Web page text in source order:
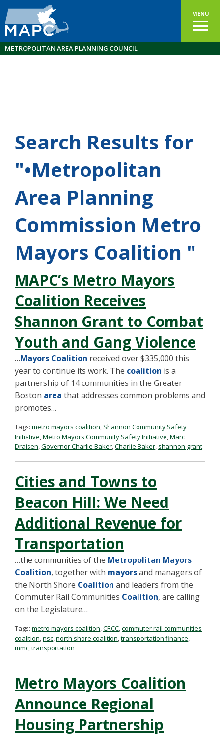
MENU
METROPOLITAN AREA PLANNING COUNCIL
Search Results for
"•Metropolitan
Area Planning
Commission Metro
Mayors Coalition "
MAPC’s Metro Mayors
Coalition Receives
Shannon Grant to Combat
Youth and Gang Violence
…Mayors Coalition received over $335,000 this
year to continue its work. The coalition is a
partnership of 14 communities in the Greater
Boston area that addresses common problems and
promotes…
Tags: metro mayors coalition, Shannon Community Safety
Initiative,Metro Mayors Community Safety Initiative,Marc
Draisen,Governor Charlie Baker,Charlie Baker, shannon grant
Cities and Towns to
Beacon Hill: We Need
Additional Revenue for
Transportation
…the communities of the Metropolitan Mayors
Coalition, together with mayorsand managers of
the North Shore Coalition and leaders from the
Commuter Rail Communities Coalition, are calling
on the Legislature…
Tags: metro mayors coalition,CRCC,commuter rail communities
coalition,nsc,north shore coalition,transportation finance,
mmc,transportation
Metro Mayors Coalition
Announce Regional
Housing Partnership